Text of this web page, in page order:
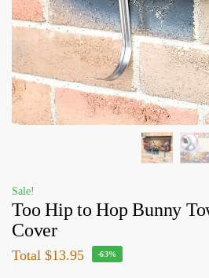
Sale!
Too Hip to Hop Bunny
Cover
Total $13.95 -63%